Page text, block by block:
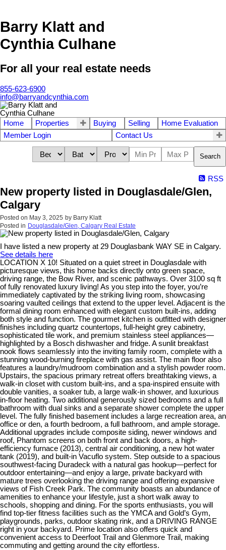
Barry Klatt and
Cynthia Culhane
For all your real estate needs
855-623-6900
info@barryandcynthia.com
Home Properties Buying Selling
Home Evaluation
Member Login
Contact Us
Search
RSS
New property listed in Douglasdale/Glen,
Calgary
Posted on May 3, 2025 by Barry Klatt
Posted in Douglasdale/Glen, Calgary Real Estate
I have listed a new property at 29 Douglasbank WAY SE in Calgary.
See details here
LOCATION X 10! Situated on a quiet street in Douglasdale with
picturesque views, this home backs directly onto green space,
driving range, the Bow River, and scenic pathways. Over 3100 sq ft
of fully renovated luxury living! As you step into the foyer, you’re
immediately captivated by the striking living room, showcasing
soaring vaulted ceilings that extend to the upper level. Adjacent is the
formal dining room enhanced with elegant custom built-ins, adding
both style and function. The gourmet kitchen is outfitted with designer
finishes including quartz countertops, full-height grey cabinetry,
sophisticated tile work, and premium stainless steel appliances—
highlighted by a Bosch dishwasher and fridge. A sunlit breakfast
nook flows seamlessly into the inviting family room, complete with a
stunning wood-burning fireplace with gas assist. The main floor also
features a laundry/mudroom combination and a stylish powder room.
Upstairs, the spacious primary retreat offers breathtaking views, a
walk-in closet with custom built-ins, and a spa-inspired ensuite with
double vanities, a soaker tub, a large walk-in shower, and luxurious
in-floor heating. Two additional generously sized bedrooms and a full
bathroom with dual sinks and a separate shower complete the upper
level. The fully finished basement includes a large recreation area, an
office or den, a fourth bedroom, a full bathroom, and ample storage.
Additional upgrades include composite siding, newer windows and
roof, Phantom screens on both front and back doors, a high-
efficiency furnace (2013), central air conditioning, a new hot water
tank (2019), and built-in Vacuflo system. Step outside to a spacious
southwest-facing Duradeck with a natural gas hookup—perfect for
outdoor entertaining—and enjoy a large, private backyard with
mature trees overlooking the driving range and offering expansive
views of Fish Creek Park. The community boasts an abundance of
amenities to enhance your lifestyle, just a short walk away to
schools, shopping and dining. For the sports enthusiasts, you will
find top-tier fitness facilities such as the YMCA and Gold’s Gym,
playgrounds, parks, outdoor skating rink, and a DRIVING RANGE
right in your backyard. Prime location also offers quick and
convenient access to Deerfoot Trail and Glenmore Trail, making
commuting and getting around the city effortless.